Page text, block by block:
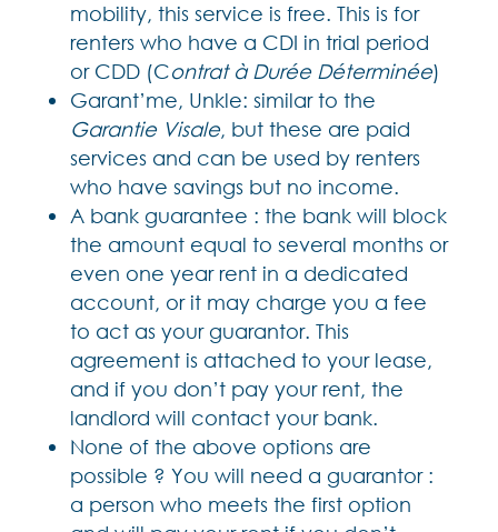
mobility, this service is free. This is for
renters who have a CDI in trial period
or CDD (Contrat à Durée Déterminée)
Garant’me, Unkle: similar to the
Garantie Visale, but these are paid
services and can be used by renters
who have savings but no income.
A bank guarantee : the bank will block
the amount equal to several months or
even one year rent in a dedicated
account, or it may charge you a fee
to act as your guarantor. This
agreement is attached to your lease,
and if you don’t pay your rent, the
landlord will contact your bank.
None of the above options are
possible ? You will need a guarantor :
a person who meets the first option